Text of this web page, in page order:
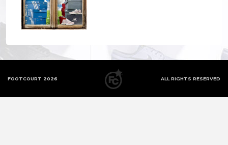
FOOTCOURT 2026 ALL RIGHTS RESERVED